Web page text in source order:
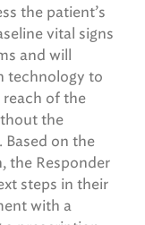
the patient’s
vital signs
and will
technology to
of the
the
Based on the
the Responder
steps in their
with a